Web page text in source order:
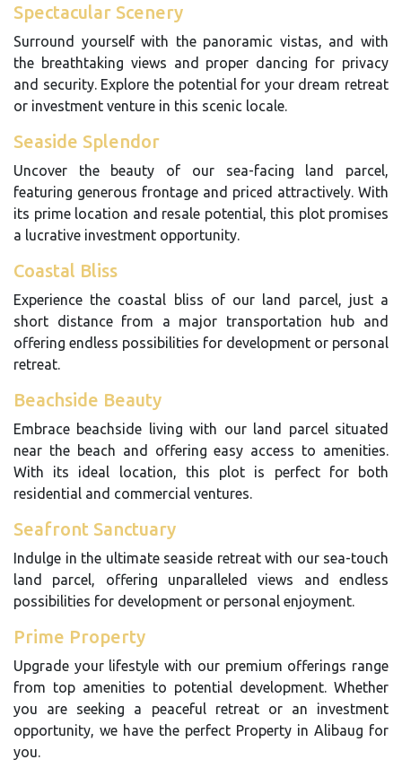
Spectacular Scenery
Surround yourself with the panoramic vistas, and with
the breathtaking views and proper dancing for privacy
and security. Explore the potential for your dream retreat
or investment venture in this scenic locale.
Seaside Splendor
Uncover the beauty of our sea-facing land parcel,
featuring generous frontage and priced attractively. With
its prime location and resale potential, this plot promises
a lucrative investment opportunity.
Coastal Bliss
Experience the coastal bliss of our land parcel, just a
short distance from a major transportation hub and
offering endless possibilities for development or personal
retreat.
Beachside Beauty
Embrace beachside living with our land parcel situated
near the beach and offering easy access to amenities.
With its ideal location, this plot is perfect for both
residential and commercial ventures.
Seafront Sanctuary
Indulge in the ultimate seaside retreat with our sea-touch
land parcel, offering unparalleled views and endless
possibilities for development or personal enjoyment.
Prime Property
Upgrade your lifestyle with our premium offerings range
from top amenities to potential development. Whether
you are seeking a peaceful retreat or an investment
opportunity, we have the perfect Property in Alibaug for
you.